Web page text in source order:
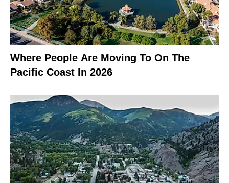
Where People Are Moving To On The
Pacific Coast In 2026